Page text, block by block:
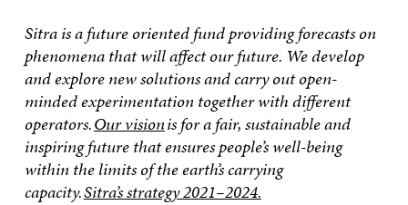
Sitra is a future oriented fund providing forecasts on
phenomena that will affect our future. We develop
and explore new solutions and carry out open-
minded experimentation together with different
operators.Our visionis for a fair, sustainable and
inspiring future that ensures people’s well-being
within the limits of the earth’s carrying
capacity.Sitra’s strategy 2021–2024.